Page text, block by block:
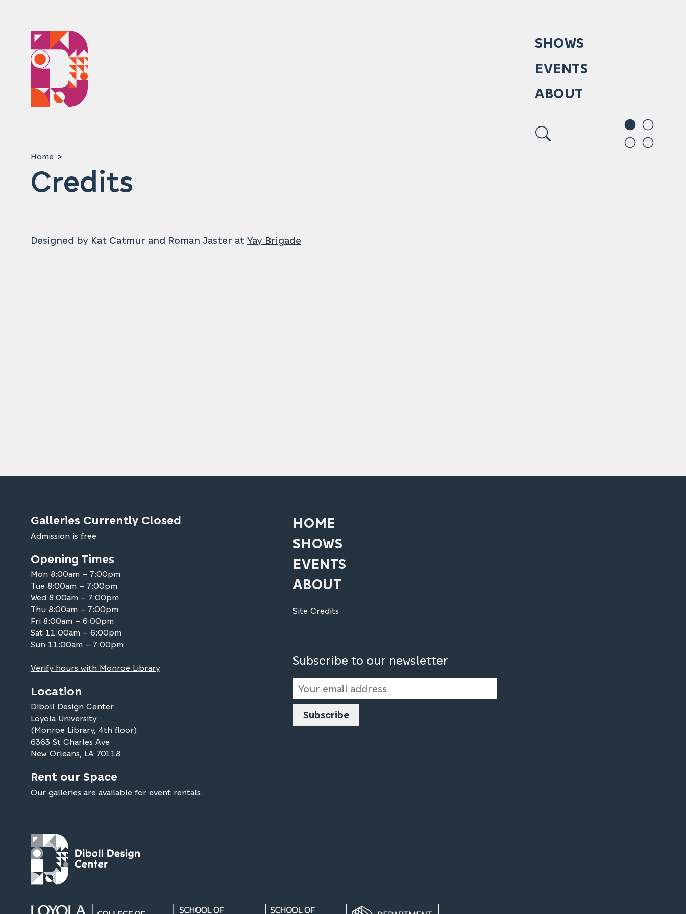
SHOWS
EVENTS
ABOUT
Home
Credits
Designed by Kat Catmur and Roman Jaster at Yay Brigade
HOME
SHOWS
EVENTS
ABOUT
Site Credits
Subscribe to our newsletter
Email
Address
Galleries Currently Closed
Admission is free
Opening Times
Mon 8:00am – 7:00pm
Tue 8:00am – 7:00pm
Wed 8:00am – 7:00pm
Thu 8:00am – 7:00pm
Fri 8:00am – 6:00pm
Sat 11:00am – 6:00pm
Sun 11:00am – 7:00pm
Verify hours with Monroe Library
Location
Diboll Design Center
Loyola University
(Monroe Library, 4th floor)
6363 St Charles Ave
New Orleans, LA 70118
Rent our Space
Our galleries are available for event rentals.